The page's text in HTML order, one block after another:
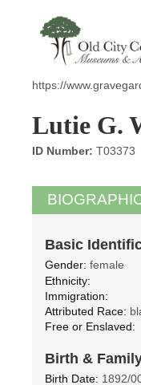
https://
Lutie G.
ID Number: T03373
Basic
Gender: female
Ethnicity:
Immigration:
Attributed Race:
Free or Enslaved:
Birth &
Birth Date: 1892/